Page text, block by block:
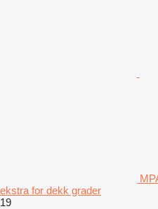
ekstra for dekk grader
19